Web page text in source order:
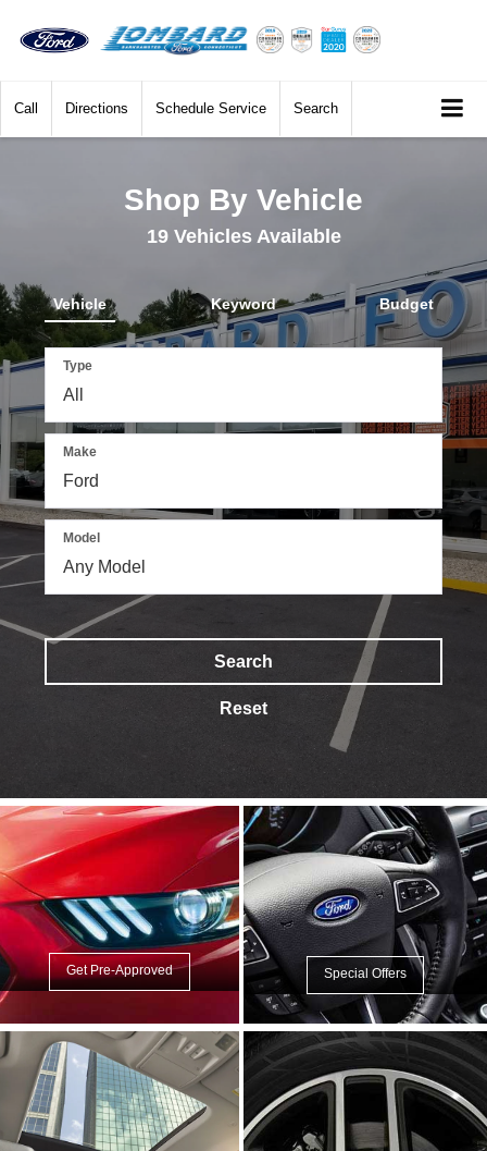
Call Directions Schedule Service Search
Shop By Vehicle
19Vehicles Available
Vehicle Keyword Budget
Type
Make
Model
Search
Reset
Get Pre-Approved Special Offers